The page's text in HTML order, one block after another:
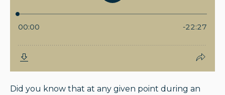
Did you know that at any given point during an